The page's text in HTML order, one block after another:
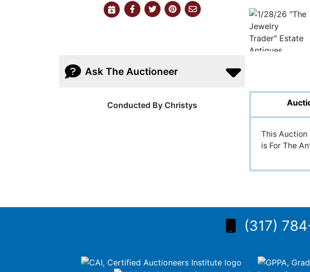
Ask The Auctioneer
Conducted By Christys
This Auction
is For The
(317)